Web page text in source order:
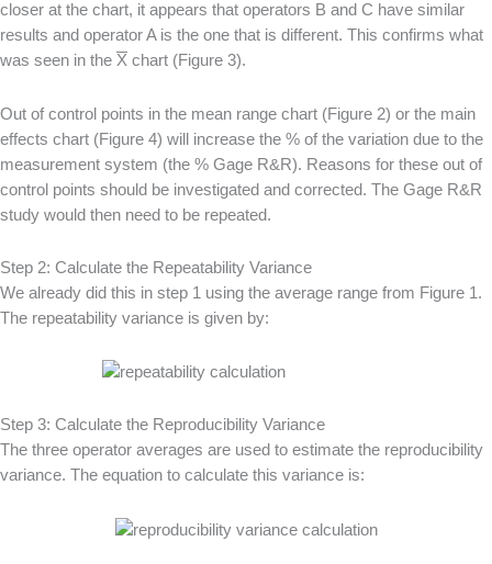
closer at the chart, it appears that operators B and C have similar
results and operator A is the one that is different. This confirms what
was seen in the X chart (Figure 3).
Out of control points in the mean range chart (Figure 2) or the main
effects chart (Figure 4) will increase the % of the variation due to the
measurement system (the % Gage R&R). Reasons for these out of
control points should be investigated and corrected. The Gage R&R
study would then need to be repeated.
Step 2: Calculate the Repeatability Variance
We already did this in step 1 using the average range from Figure 1.
The repeatability variance is given by:
Step 3: Calculate the Reproducibility Variance
The three operator averages are used to estimate the reproducibility
variance. The equation to calculate this variance is: